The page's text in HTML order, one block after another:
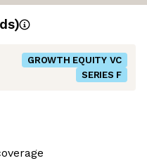
GROWTH EQUITY VC
SERIES F